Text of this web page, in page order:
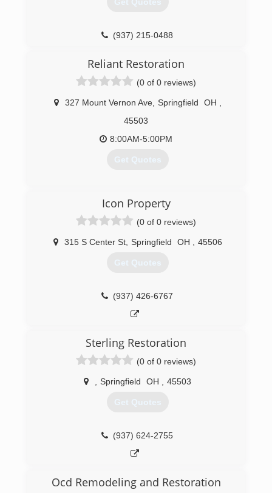
Get Quotes
(937) 215-0488
Reliant Restoration
(0 of 0 reviews)
327 Mount Vernon Ave, Springfield OH
45503
8:00AM-5:00PM
Get Quotes
Icon Property
(0 of 0 reviews)
315 S Center St, Springfield OH 45506
Get Quotes
(937) 426-6767
Sterling Restoration
(0 of 0 reviews)
Springfield OH 45503
Get Quotes
(937) 624-2755
Ocd Remodeling and Restoration